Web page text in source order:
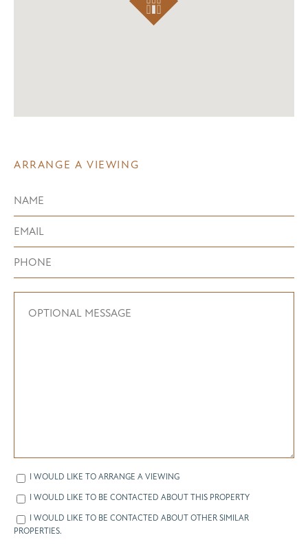
ARRANGE A VIEWING
I WOULD LIKE TO ARRANGE A VIEWING
I WOULD LIKE TO BE CONTACTED ABOUT THIS PROPERTY
I WOULD LIKE TO BE CONTACTED ABOUT OTHER SIMILAR
PROPERTIES.